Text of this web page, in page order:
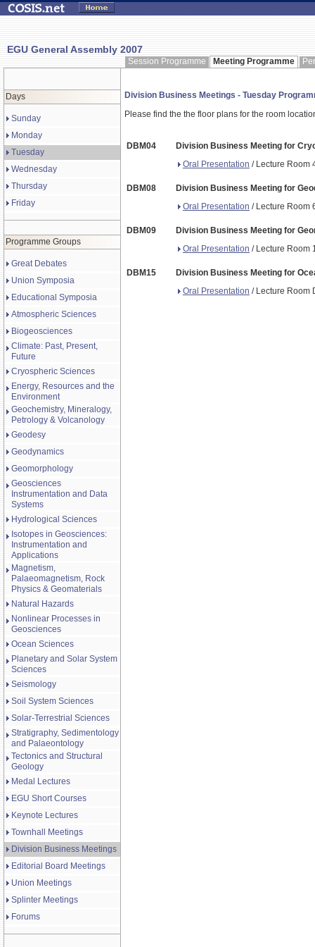
EGU General Assembly 2007
Session Programme Meeting Programme
Days
Sunday
Monday
Tuesday
Wednesday
Thursday
Friday
Programme Groups
Great Debates
Union Symposia
Educational Symposia
Atmospheric Sciences
Biogeosciences
Climate: Past, Present,
Future
Cryospheric Sciences
Energy, Resources and the
Environment
Geochemistry, Mineralogy,
Petrology & Volcanology
Geodesy
Geodynamics
Geomorphology
Geosciences
Instrumentation and Data
Systems
Hydrological Sciences
Isotopes in Geosciences:
Instrumentation and
Applications
Magnetism,
Palaeomagnetism, Rock
Physics & Geomaterials
Natural Hazards
Nonlinear Processes in
Geosciences
Ocean Sciences
Planetary and Solar System
Sciences
Seismology
Soil System Sciences
Solar-Terrestrial Sciences
Stratigraphy, Sedimentology
and Palaeontology
Tectonics and Structural
Geology
Medal Lectures
EGU Short Courses
Keynote Lectures
Townhall Meetings
Division Business Meetings
Editorial Board Meetings
Union Meetings
Splinter Meetings
Forums
Division Business Meetings - Tuesday
Please find the the floor plans for the room
DBM04
Division Business Meeting for
Oral Presentation / Lecture Room
DBM08
Division Business Meeting for
Oral Presentation / Lecture Room
DBM09
Division Business Meeting for
Oral Presentation / Lecture Room
DBM15
Division Business Meeting for
Oral Presentation / Lecture Room